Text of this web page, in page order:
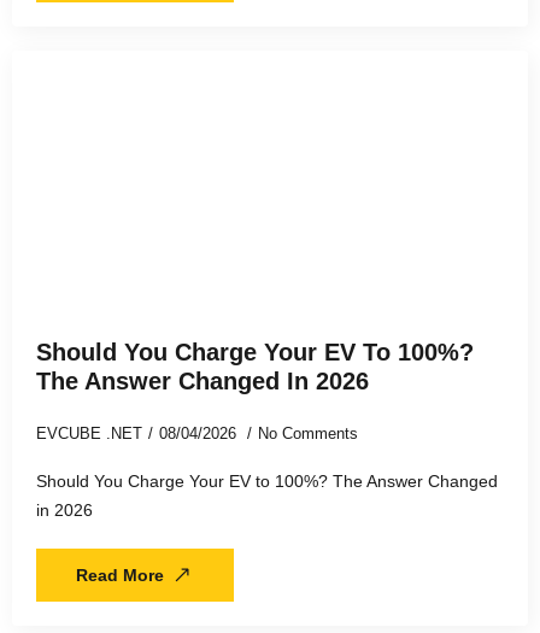
Should You Charge Your EV To 100%?
The Answer Changed In 2026
EVCUBE .NET 08/04/2026 No Comments
Should You Charge Your EV to 100%? The Answer Changed
in 2026
Read More